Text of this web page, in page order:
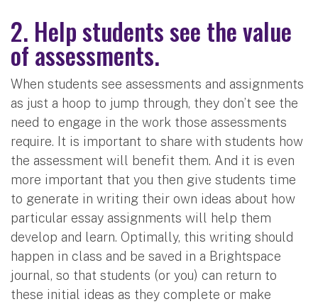
2. Help students see the value
of assessments.
When students see assessments and assignments
as just a hoop to jump through, they don’t see the
need to engage in the work those assessments
require. It is important to share with students how
the assessment will benefit them. And it is even
more important that you then give students time
to generate in writing their own ideas about how
particular essay assignments will help them
develop and learn. Optimally, this writing should
happen in class and be saved in a Brightspace
journal, so that students (or you) can return to
these initial ideas as they complete or make